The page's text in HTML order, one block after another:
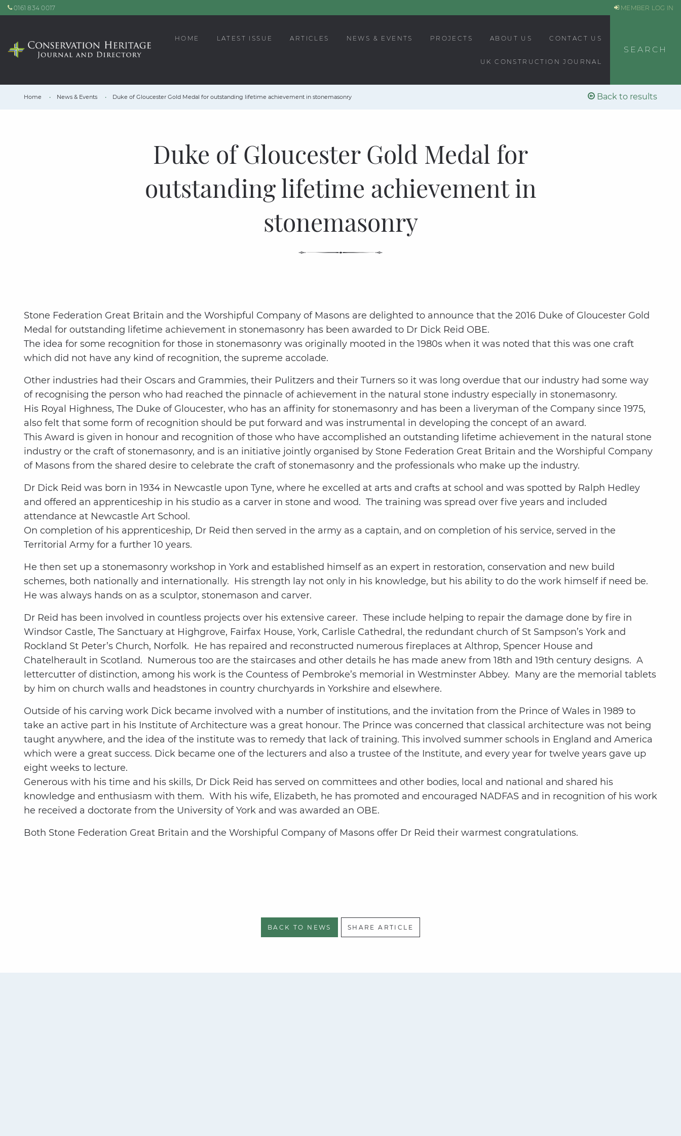
0161 834 0017 MEMBER LOG IN
HOME LATEST ISSUE ARTICLES NEWS & EVENTS PROJECTS ABOUT US CONTACT US
UK CONSTRUCTION JOURNAL
SEARCH
Home News & Events Duke of Gloucester Gold Medal for outstanding lifetime achievement in stonemasonry Back to results
Duke of Gloucester Gold Medal for
outstanding lifetime achievement in
stonemasonry
Stone Federation Great Britain and the Worshipful Company of Masons are delighted to announce that the 2016 Duke of Gloucester Gold
Medal for outstanding lifetime achievement in stonemasonry has been awarded to Dr Dick Reid OBE.
The idea for some recognition for those in stonemasonry was originally mooted in the 1980s when it was noted that this was one craft
which did not have any kind of recognition, the supreme accolade.
Other industries had their Oscars and Grammies, their Pulitzers and their Turners so it was long overdue that our industry had some way
of recognising the person who had reached the pinnacle of achievement in the natural stone industry especially in stonemasonry.
His Royal Highness, The Duke of Gloucester, who has an affinity for stonemasonry and has been a liveryman of the Company since 1975,
also felt that some form of recognition should be put forward and was instrumental in developing the concept of an award.
This Award is given in honour and recognition of those who have accomplished an outstanding lifetime achievement in the natural stone
industry or the craft of stonemasonry, and is an initiative jointly organised by Stone Federation Great Britain and the Worshipful Company
of Masons from the shared desire to celebrate the craft of stonemasonry and the professionals who make up the industry.
Dr Dick Reid was born in 1934 in Newcastle upon Tyne, where he excelled at arts and crafts at school and was spotted by Ralph Hedley
and offered an apprenticeship in his studio as a carver in stone and wood. The training was spread over five years and included
attendance at Newcastle Art School.
On completion of his apprenticeship, Dr Reid then served in the army as a captain, and on completion of his service, served in the
Territorial Army for a further 10 years.
He then set up a stonemasonry workshop in York and established himself as an expert in restoration, conservation and new build
schemes, both nationally and internationally. His strength lay not only in his knowledge, but his ability to do the work himself if need be.
He was always hands on as a sculptor, stonemason and carver.
Dr Reid has been involved in countless projects over his extensive career. These include helping to repair the damage done by fire in
Windsor Castle, The Sanctuary at Highgrove, Fairfax House, York, Carlisle Cathedral, the redundant church of St Sampson’s York and
Rockland St Peter’s Church, Norfolk. He has repaired and reconstructed numerous fireplaces at Althrop, Spencer House and
Chatelherault in Scotland. Numerous too are the staircases and other details he has made anew from 18th and 19th century designs. A
lettercutter of distinction, among his work is the Countess of Pembroke’s memorial in Westminster Abbey. Many are the memorial tablets
by him on church walls and headstones in country churchyards in Yorkshire and elsewhere.
Outside of his carving work Dick became involved with a number of institutions, and the invitation from the Prince of Wales in 1989 to
take an active part in his Institute of Architecture was a great honour. The Prince was concerned that classical architecture was not being
taught anywhere, and the idea of the institute was to remedy that lack of training. This involved summer schools in England and America
which were a great success. Dick became one of the lecturers and also a trustee of the Institute, and every year for twelve years gave up
eight weeks to lecture.
Generous with his time and his skills, Dr Dick Reid has served on committees and other bodies, local and national and shared his
knowledge and enthusiasm with them. With his wife, Elizabeth, he has promoted and encouraged NADFAS and in recognition of his work
he received a doctorate from the University of York and was awarded an OBE.
Both Stone Federation Great Britain and the Worshipful Company of Masons offer Dr Reid their warmest congratulations.
BACK TO NEWS SHARE ARTICLE